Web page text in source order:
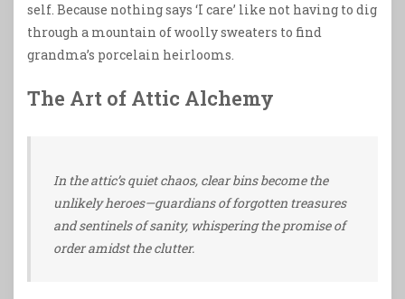
self. Because nothing says ‘I care’ like not having to dig
through a mountain of woolly sweaters to find
grandma’s porcelain heirlooms.
The Art of Attic Alchemy
In the attic’s quiet chaos, clear bins become the
unlikely heroes—guardians of forgotten treasures
and sentinels of sanity, whispering the promise of
order amidst the clutter.